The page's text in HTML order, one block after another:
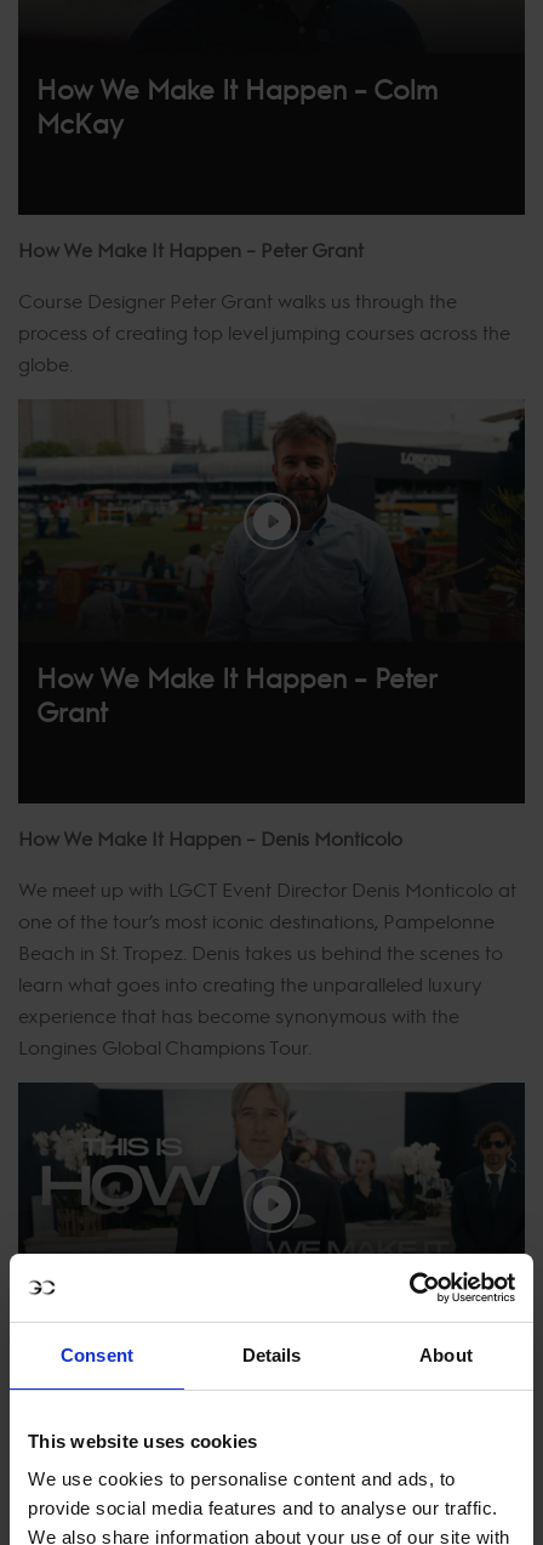
Consent Details About
This website uses cookies
We use cookies to personalise content and ads, to
provide social media features and to analyse our traffic.
We also share information about your use of our site with
How We Make It Happen – Colm
McKay
How We Make It Happen – Peter Grant
Course Designer Peter Grant walks us through the
process of creating top level jumping courses across the
globe.
How We Make It Happen – Peter
Grant
How We Make It Happen – Denis Monticolo
We meet up with LGCT Event Director Denis Monticolo at
one of the tour’s most iconic destinations, Pampelonne
Beach in St. Tropez. Denis takes us behind the scenes to
learn what goes into creating the unparalleled luxury
experience that has become synonymous with the
Longines Global Champions Tour.
How We Make It Happen – Denis
Monticolo
How We Make It Happen – Eliana Pelucchi